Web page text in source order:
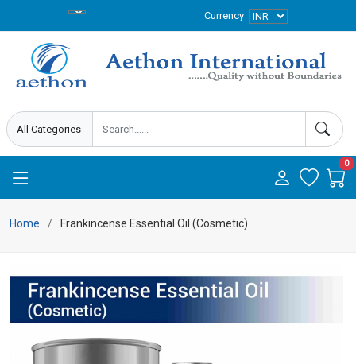
Currency
0
Home Frankincense Essential Oil (Cosmetic)